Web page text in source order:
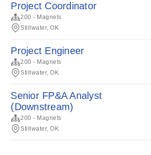
Project Coordinator
200 - Magnets
Stillwater, OK
Project Engineer
200 - Magnets
Stillwater, OK
Senior FP&A Analyst
(Downstream)
200 - Magnets
Stillwater, OK